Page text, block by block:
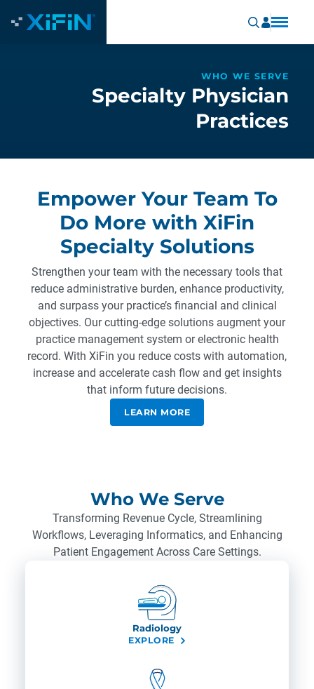
WHO WE SERVE
Specialty Physician
Practices
Empower Your Team To
Do More with XiFin
Specialty Solutions
Strengthen your team with the necessary tools that
reduce administrative burden, enhance productivity,
and surpass your practice’s financial and clinical
objectives. Our cutting-edge solutions augment your
practice management system or electronic health
record. With XiFin you reduce costs with automation,
increase and accelerate cash flow and get insights
that inform future decisions.
LEARN MORE
Who We Serve
Transforming Revenue Cycle, Streamlining
Workflows, Leveraging Informatics, and Enhancing
Patient Engagement Across Care Settings.
Radiology
EXPLORE